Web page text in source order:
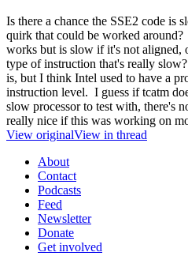
Is there a chance the SSE2 code is
quirk that could be worked
works but is slow if it's not aligned,
type of instruction that's really
is, but I think Intel used to have a
instruction level. I guess if tcatm
slow processor to test with, there's
really nice if this was working on
View originalView in thread
About
Contact
Podcasts
Feed
Newsletter
Donate
Get involved